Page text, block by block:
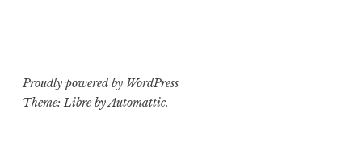
Gear
Theft”
Proudly powered by WordPress
Theme: Libre byAutomattic.